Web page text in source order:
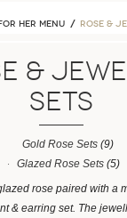
HER MENU ROSE &
&
SETS
Gold Rose Sets (9)
Glazed Rose Sets(5)
rose paired with a
& earring set. The